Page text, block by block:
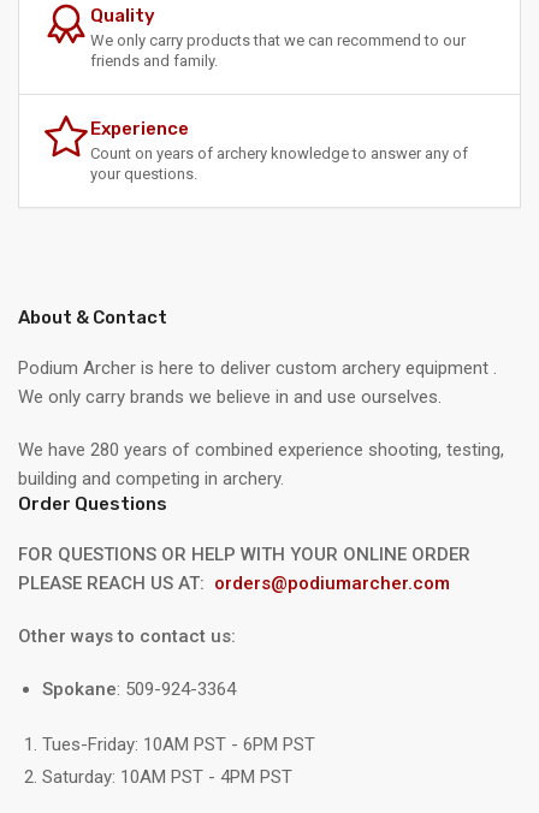
Quality
We only carry products that we can recommend to our
friends and family.
Experience
Count on years of archery knowledge to answer any of
your questions.
About & Contact
Podium Archer is here to deliver custom archery equipment .
We only carry brands we believe in and use ourselves.
We have 280 years of combined experience shooting, testing,
building and competing in archery.
Order Questions
FOR QUESTIONS OR HELP WITH YOUR ONLINE ORDER
PLEASE REACH US AT: orders@podiumarcher.com
Other ways to contact us:
Spokane: 509-924-3364
Tues-Friday: 10AM PST - 6PM PST
Saturday: 10AM PST - 4PM PST